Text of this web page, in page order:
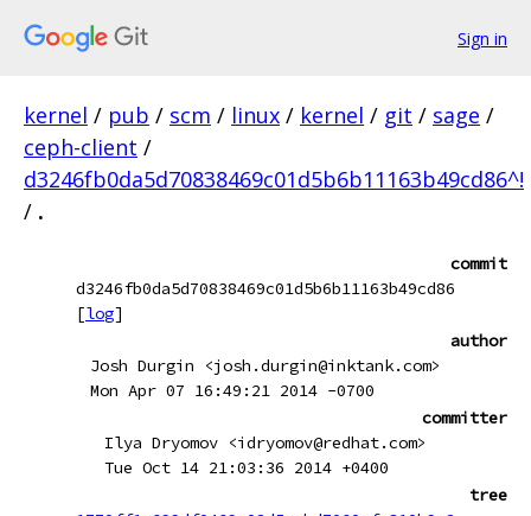
Sign in
kernel / pub / scm / linux / kernel / git / sage /
ceph-client /
d3246fb0da5d70838469c01d5b6b11163b49cd86^!
/ .
commit
d3246fb0da5d70838469c01d5b6b11163b49cd86
[log]
author
Josh Durgin <josh.durgin@inktank.com>
Mon Apr 07 16:49:21 2014 -0700
committer
Ilya Dryomov <idryomov@redhat.com>
Tue Oct 14 21:03:36 2014 +0400
tree